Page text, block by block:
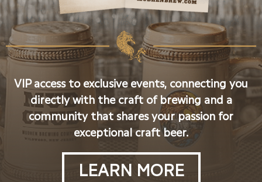
VIP access to exclusive events, connecting you
directly with the craft of brewing and a
community that shares your passion for
exceptional craft beer.
LEARN MORE